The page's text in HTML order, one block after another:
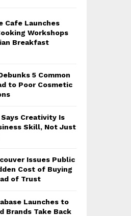
Cafe Launches
Workshops
Breakfast
5 Common
to Poor Cosmetic
Creativity Is
Skill, Not Just
Issues Public
Cost of Buying
of Trust
Launches to
Brands Take Back